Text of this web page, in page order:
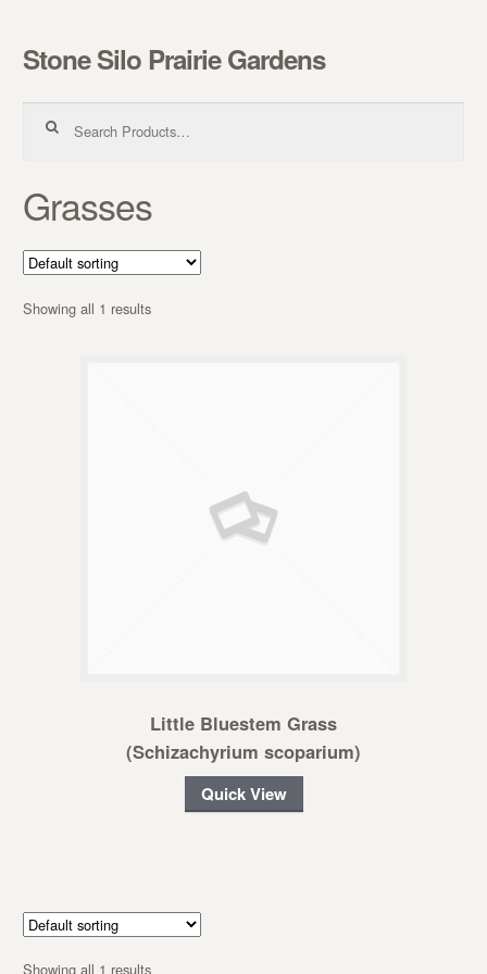
Skip to navigation
Skip to content
Stone Silo Prairie Gardens
Grasses
Showing all 1 results
Little Bluestem Grass
(Schizachyrium scoparium)
Quick View
Showing all 1 results